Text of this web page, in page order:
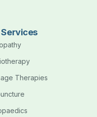
Services
Therapies